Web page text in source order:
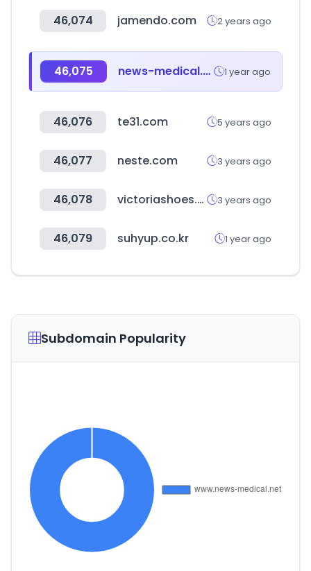
46,074 jamendo.com 2 years ago
46,075 news-medical.net 1 year ago
46,076 te31.com 5 years ago
46,077 neste.com 3 years ago
46,078 victoriashoes.co.kr 3 years ago
46,079 suhyup.co.kr 1 year ago
Subdomain Popularity